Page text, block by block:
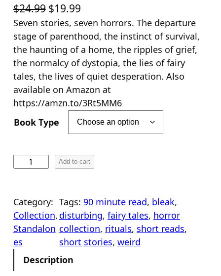
$24.99 O
r
g
i
n
a
p
w
a
:
$
$19.99C
u
r
r
e
n
t
p
r
c
s
:
$
Seven stories, seven horrors. The departure
stage of parenthood, the instinct of survival,
the haunting of a home, the ripples of grief,
the normalcy of dystopia, the lies of fairy
tales, the lives of quiet desperation. Also
available on Amazon at
https://amzn.to/3Rt5MM6
Book Type
p
a
i
r
Add to cart
Category:
Collection ,
Standalon
es
Tags: 90 minute read, bleak
disturbing, fairy tales, horror
collection, rituals, short reads
short stories, weird
Description